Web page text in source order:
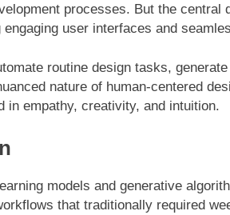
processes. But the central
user interfaces and
routine design tasks,
nature of human-centered
in empathy, creativity, and intuition.
models and generative
that traditionally required